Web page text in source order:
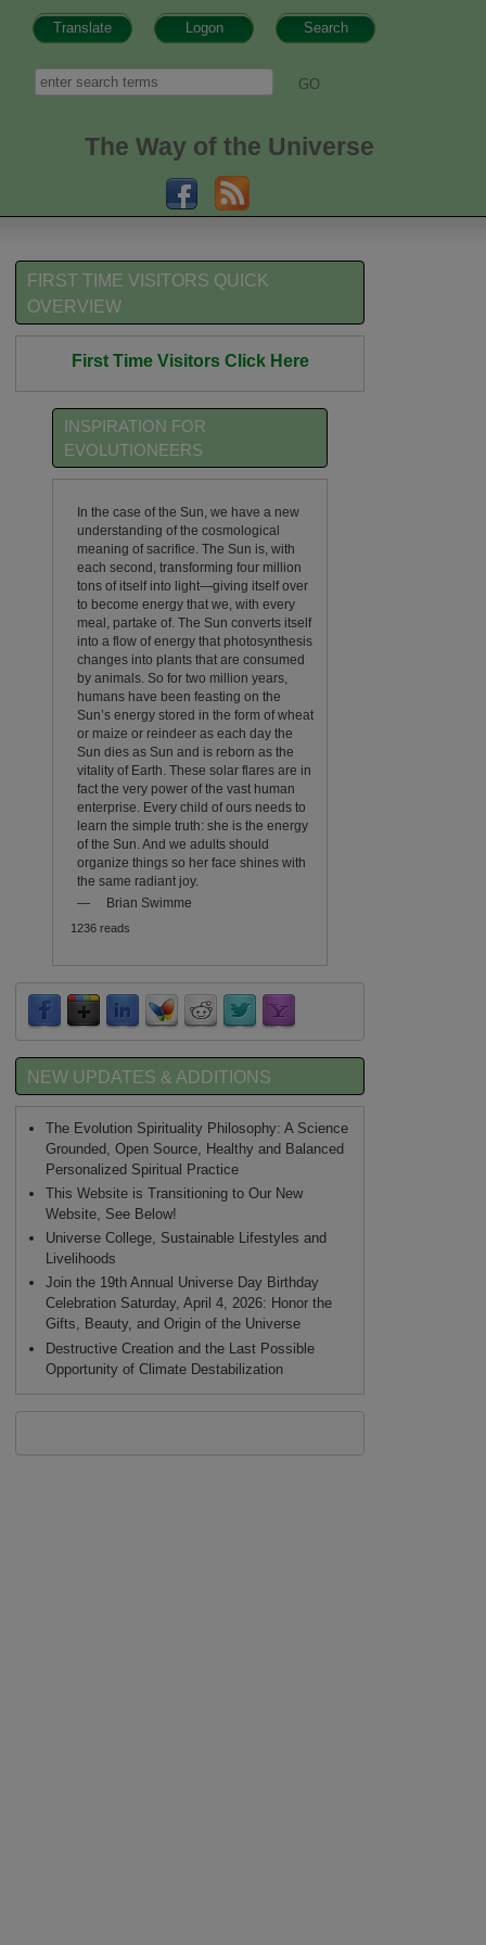
Search
Logon
Translate
Search
The Way of the Universe
FIRST TIME VISITORS QUICK
OVERVIEW
First Time Visitors Click Here
INSPIRATION FOR
EVOLUTIONEERS
In the case of the Sun, we have a new
understanding of the cosmological
meaning of sacrifice. The Sun is, with
each second, transforming four million
tons of itself into light—giving itself over
to become energy that we, with every
meal, partake of. The Sun converts itself
into a flow of energy that photosynthesis
changes into plants that are consumed
by animals. So for two million years,
humans have been feasting on the
Sun’s energy stored in the form of wheat
or maize or reindeer as each day the
Sun dies as Sun and is reborn as the
vitality of Earth. These solar flares are in
fact the very power of the vast human
enterprise. Every child of ours needs to
learn the simple truth: she is the energy
of the Sun. And we adults should
organize things so her face shines with
the same radiant joy.
—
Brian Swimme
1236 reads
NEW UPDATES & ADDITIONS
The Evolution Spirituality Philosophy: A Science
Grounded, Open Source, Healthy and Balanced
Personalized Spiritual Practice
This Website is Transitioning to Our New
Website, See Below!
Universe College, Sustainable Lifestyles and
Livelihoods
Join the 19th Annual Universe Day Birthday
Celebration Saturday, April 4, 2026: Honor the
Gifts, Beauty, and Origin of the Universe
Destructive Creation and the Last Possible
Opportunity of Climate Destabilization